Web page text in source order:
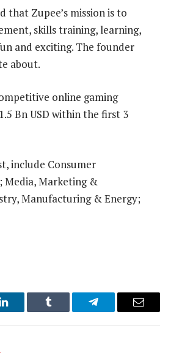
that Zupee’s mission is to
skills training, learning,
and exciting. The founder
about.
online gaming
Bn USD within the first 3
include Consumer
Media, Marketing &
Manufacturing & Energy;
LinkedIn Tumblr Telegram Email